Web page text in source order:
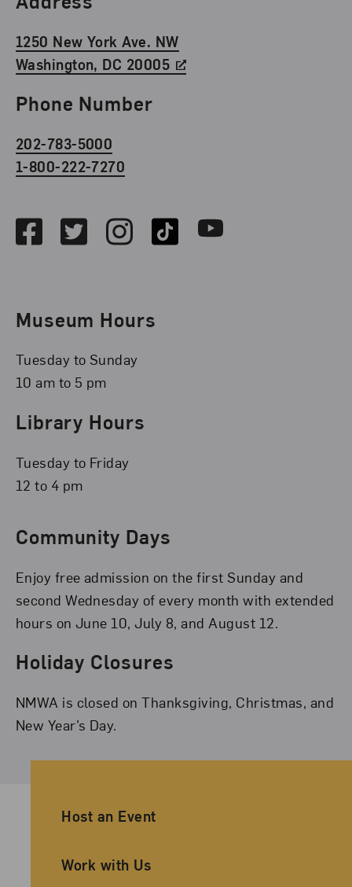
1250 New York Ave. NW
Washington, DC 20005
Phone Number
202-783-5000
1-800-222-7270
FacebookTwitterInstagramTikTok Youtube
Museum Hours
Tuesday to Sunday
10 am to 5 pm
Library Hours
Tuesday to Friday
12 to 4 pm
Community Days
Enjoy free admission on the first Sunday and
second Wednesday of every month with extended
hours on June 10, July 8, and August 12.
Holiday Closures
NMWA is closed on Thanksgiving, Christmas, and
New Year’s Day.
Ancillary Footer Navigation
Host an Event
Work with Us